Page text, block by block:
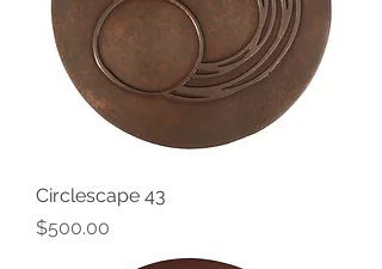
Circlescape 43
Price
$500.00